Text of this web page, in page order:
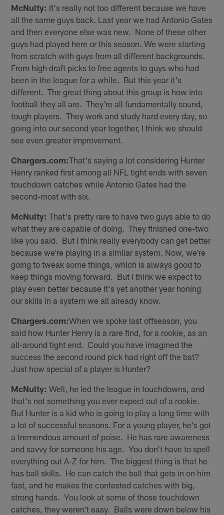
McNulty: It's really not too different because we have
all the same guys back. Last year we had Antonio Gates
and then everyone else was new. None of these other
guys had played here or this season. We were starting
from scratch with guys from all different backgrounds.
From high draft picks to free agents to guys who had
been in the league for a while. But this year it's
different. The great thing about this group is how into
football they all are. They're all fundamentally sound,
tough players. They work and study hard every day, so
going into our second year together, I think we should
see even greater improvement.
Chargers.com:That's saying a lot considering Hunter
Henry ranked first among all NFL tight ends with seven
touchdown catches while Antonio Gates had the
second-most with six.
McNulty: That's pretty rare to have two guys able to do
what they are capable of doing. They finished one-two
like you said. But I think really everybody can get better
because we're playing in a similar system. Now, we're
going to tweak some things, which is always good to
keep things moving forward. But I think we expect to
play even better because it's yet another year honing
our skills in a system we all already know.
Chargers.com:When we spoke last offseason, you
said how Hunter Henry is a rare find, for a rookie, as an
all-around tight end. Could you have imagined the
success the second round pick had right off the bat?
Just how special of a player is Hunter?
McNulty: Well, he led the league in touchdowns, and
that's not something you ever expect out of a rookie.
But Hunter is a kid who is going to play a long time with
a lot of successful seasons. For a young player, he's got
a tremendous amount of poise. He has rare awareness
and savvy for someone his age. You don't have to spell
everything out A-Z for him. The biggest thing is that he
has ball skills. He can catch the ball that gets in on him
fast, and he makes the contested catches with big,
strong hands. You look at some of those touchdown
catches, they weren't easy. Balls were down below his